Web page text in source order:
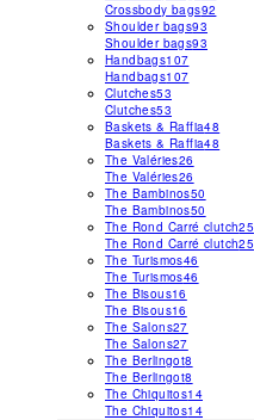
Crossbody bags92
Shoulder bags93
Shoulder bags93
Handbags107
Handbags107
Clutches53
Clutches53
Baskets & Raffia48
Baskets & Raffia48
The Valéries26
The Valéries26
The Bambinos50
The Bambinos50
The Rond Carré clutch25
The Rond Carré clutch25
The Turismos46
The Turismos46
The Bisous16
The Bisous16
The Salons27
The Salons27
The Berlingot8
The Berlingot8
The Chiquitos14
The Chiquitos14